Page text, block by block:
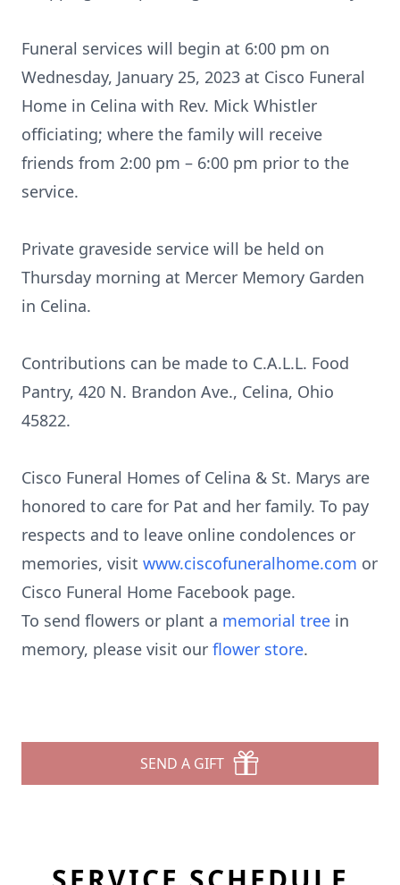
Funeral services will begin at 6:00 pm on
Wednesday, January 25, 2023 at Cisco Funeral
Home in Celina with Rev. Mick Whistler
officiating; where the family will receive
friends from 2:00 pm – 6:00 pm prior to the
service.
Private graveside service will be held on
Thursday morning at Mercer Memory Garden
in Celina.
Contributions can be made to C.A.L.L. Food
Pantry, 420 N. Brandon Ave., Celina, Ohio
45822.
Cisco Funeral Homes of Celina & St. Marys are
honored to care for Pat and her family. To pay
respects and to leave online condolences or
memories, visit www.ciscofuneralhome.com or
Cisco Funeral Home Facebook page.
To send flowers or plant a memorial tree in
memory, please visit our flower store.
SEND A GIFT